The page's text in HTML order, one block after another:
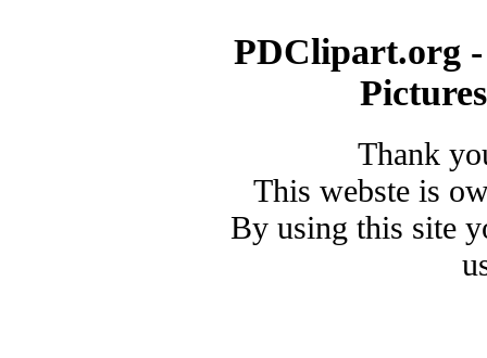
PDClipart.org
Thank
This webste is
By using this site